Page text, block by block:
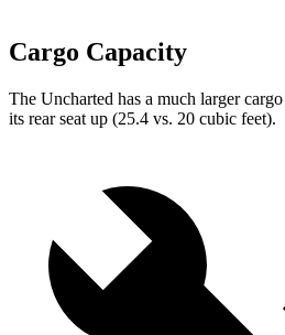
Cargo Capacity
The Uncharted has a much larger
its rear seat up (25.4 vs. 20 cubic feet).